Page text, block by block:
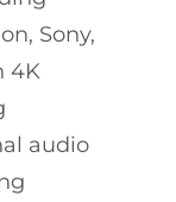
Sony,
4K
audio